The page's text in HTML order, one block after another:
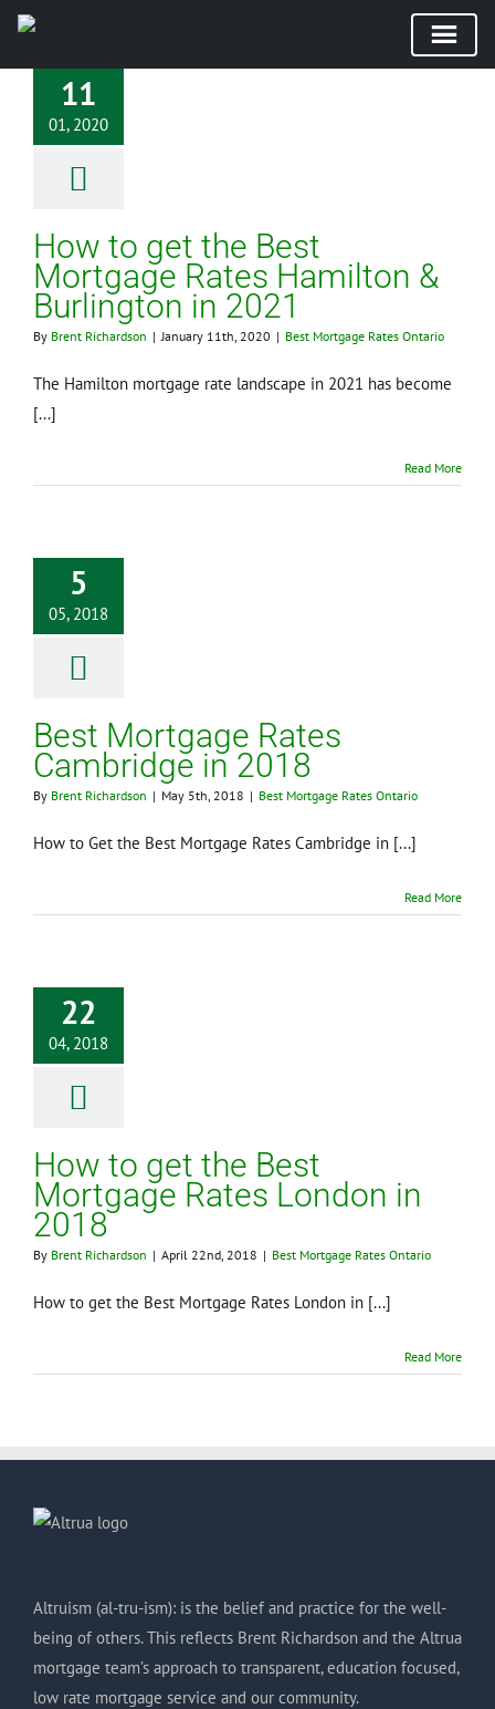
content
11
01, 2020
How to get the Best
Mortgage Rates Hamilton &
Burlington in 2021
By Brent Richardson | January 11th, 2020 | Best Mortgage Rates Ontario
The Hamilton mortgage rate landscape in 2021 has become
[...]
Read More
5
05, 2018
Best Mortgage Rates
Cambridge in 2018
By Brent Richardson | May 5th, 2018 | Best Mortgage Rates Ontario
How to Get the Best Mortgage Rates Cambridge in [...]
Read More
22
04, 2018
How to get the Best
Mortgage Rates London in
2018
By Brent Richardson | April 22nd, 2018 | Best Mortgage Rates Ontario
How to get the Best Mortgage Rates London in [...]
Read More
Altruism (al-tru-ism): is the belief and practice for the well-
being of others. This reflects Brent Richardson and the Altrua
mortgage team’s approach to transparent, education focused,
low rate mortgage service and our community.